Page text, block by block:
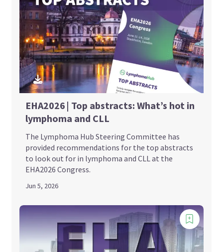
EHA2026 | Top abstracts: What’s hot in
lymphoma and CLL
The Lymphoma Hub Steering Committee has
provided recommendations for the top abstracts
to look out for in lymphoma and CLL at the
EHA2026 Congress.
Jun 5, 2026